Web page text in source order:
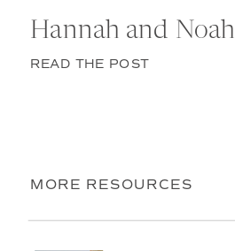
Hannah and Noah
READ THE POST
MORE RESOURCES